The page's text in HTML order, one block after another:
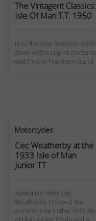
The Vintagent Classics:
Isle Of Man T.T. 1950
Now the time keepers settle
down with a cup of cocoa to
wait for the first man round.
Motorcycles
Cec Weatherby at the
1933 Isle of Man
Junior TT
Australian rider Cec
Weatherby crossed the
world to ride in the 1933 Isle